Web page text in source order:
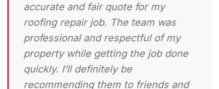
accurate and fair quote for my
roofing repair job. The team was
professional and respectful of my
property while getting the job done
quickly. I’ll definitely be
recommending them to friends and